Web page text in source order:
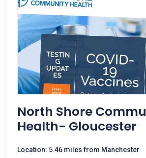
North Shore
Health- Gloucester
Location: 5.46 miles from Manchester